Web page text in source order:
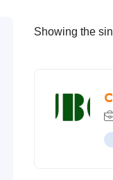
Showing the